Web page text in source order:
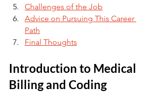
Challenges of the Job
Advice on Pursuing This Career
Path
Final Thoughts
Introduction to Medical
Billing and Coding